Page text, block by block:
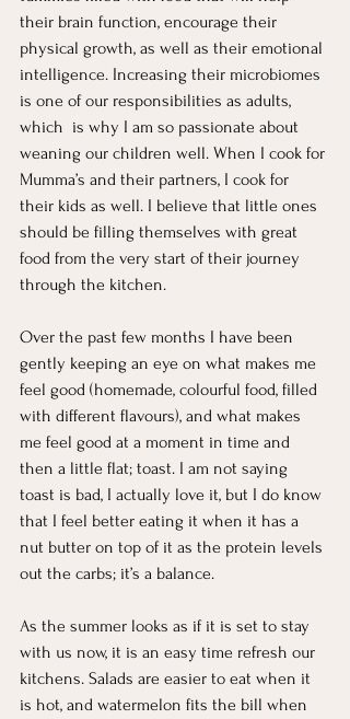
their brain function, encourage their
physical growth, as well as their emotional
intelligence. Increasing their microbiomes
is one of our responsibilities as adults,
which  is why I am so passionate about
weaning our children well. When I cook for
Mumma’s and their partners, I cook for
their kids as well. I believe that little ones
should be filling themselves with great
food from the very start of their journey
through the kitchen.
Over the past few months I have been
gently keeping an eye on what makes me
feel good (homemade, colourful food, filled
with different flavours), and what makes
me feel good at a moment in time and
then a little flat; toast. I am not saying
toast is bad, I actually love it, but I do know
that I feel better eating it when it has a
nut butter on top of it as the protein levels
out the carbs; it’s a balance.
As the summer looks as if it is set to stay
with us now, it is an easy time refresh our
kitchens. Salads are easier to eat when it
is hot, and watermelon fits the bill when